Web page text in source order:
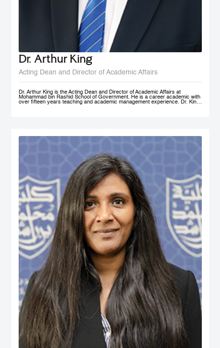
Dr. Arthur King
Acting Dean and Director of Academic Affairs
Dr. Arthur King is the Acting Dean and Director of Academic Affairs at
Mohammad bin Rashid School of Government. He is a career academic with
over fifteen years teaching and academic management experience. Dr. King